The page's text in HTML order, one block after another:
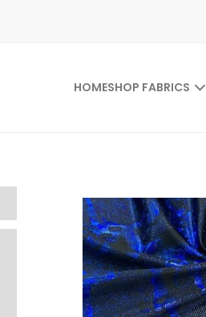
HOMESHOP FABRICS